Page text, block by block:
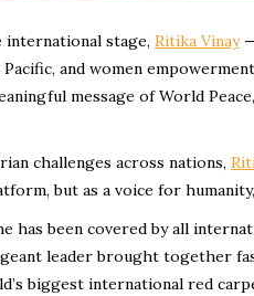
international stage, Ritika Vinay—
Pacific, and women
message of World
challenges across nations,
but as a voice for humanity,
has been covered by all
leader brought together
biggest international red